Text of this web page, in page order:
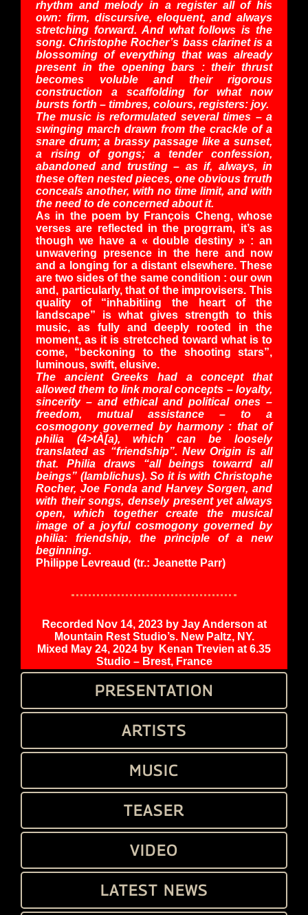
rhythm and melody in a register all of his
own: firm, discursive, eloquent, and always
stretching forward. And what follows is the
song. Christophe Rocher’s bass clarinet is a
blossoming of everything that was already
present in the opening bars : their thrust
becomes voluble and their rigorous
construction a scaffolding for what now
bursts forth – timbres, colours, registers: joy.
The music is reformulated several times – a
swinging march drawn from the crackle of a
snare drum; a brassy passage like a sunset,
a rising of gongs; a tender confession,
abandoned and trusting – as if, always, in
these often nested pieces, one obvious trruth
conceals another, with no time limit, and with
the need to de concerned about it.
As in the poem by François Cheng, whose
verses are reflected in the progrram, it’s as
though we have a « double destiny » : an
unwavering presence in the here and now
and a longing for a distant elsewhere. These
are two sides of the same condition : our own
and, particularly, that of the improvisers. This
quality of “inhabitiing the heart of the
landscape” is what gives strength to this
music, as fully and deeply rooted in the
moment, as it is stretcched toward what is to
come, “beckoning to the shooting stars”,
luminous, swift, elusive.
The ancient Greeks had a concept that
allowed them to link moral concepts – loyalty,
sincerity – and ethical and political ones –
freedom, mutual assistance – to a
cosmogony governed by harmony : that of
philia (4>tÀ[a), which can be loosely
translated as “friendship”. New Origin is all
that. Philia draws “all beings towarrd all
beings” (Iamblichus). So it is with Christophe
Rocher, Joe Fonda and Harvey Sorgen, and
with their songs, densely present yet always
open, which together create the musical
image of a joyful cosmogony governed by
philia: friendship, the principle of a new
beginning.
Philippe Levreaud (tr.: Jeanette Parr)
Recorded Nov 14, 2023 by Jay Anderson at
Mountain Rest Studio’s. New Paltz, NY.
Mixed May 24, 2024 by
Kenan Trevien at 6.35
Studio – Brest, France
PRESENTATION
ARTISTS
MUSIC
TEASER
VIDEO
LATEST NEWS